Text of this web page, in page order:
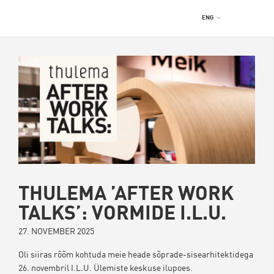
ENG
THULEMA ’AFTER WORK
TALKS’: VORMIDE I.L.U.
27. NOVEMBER 2025
Oli siiras rõõm kohtuda meie heade sõprade-sisearhitektidega
26. novembril I.L.U. Ülemiste keskuse ilupoes.